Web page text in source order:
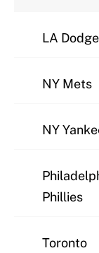
LA
NY Mets
NY
Phillies
Toronto